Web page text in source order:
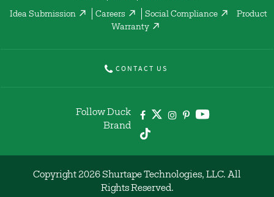
Idea Submission Careers Social Compliance
Product
Warranty
CONTACT US
Follow Duck
Brand
Copyright 2026 Shurtape Technologies, LLC. All
Rights Reserved.